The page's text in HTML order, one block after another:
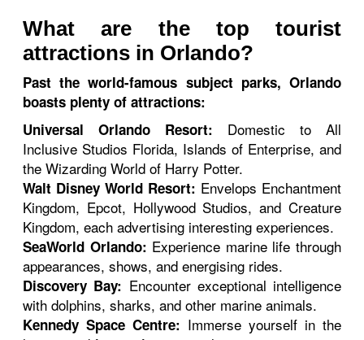
What are the top tourist
attractions in Orlando?
Past the world-famous subject parks, Orlando
boasts plenty of attractions:
Universal Orlando Resort: Domestic to All
Inclusive Studios Florida, Islands of Enterprise, and
the Wizarding World of Harry Potter.
Walt Disney World Resort: Envelops Enchantment
Kingdom, Epcot, Hollywood Studios, and Creature
Kingdom, each advertising interesting experiences.
SeaWorld Orlando: Experience marine life through
appearances, shows, and energising rides.
Discovery Bay: Encounter exceptional intelligence
with dolphins, sharks, and other marine animals.
Kennedy Space Centre: Immerse yourself in the